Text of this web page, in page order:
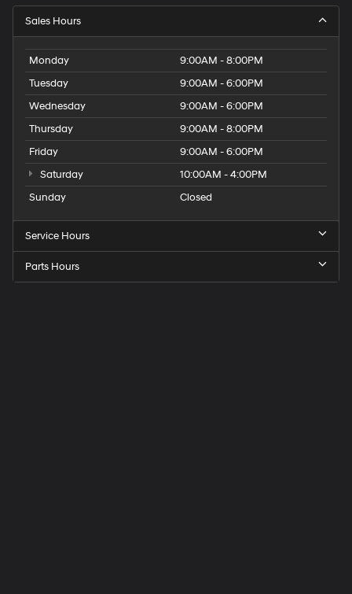
Sales Hours
Monday
9:00AM - 8:00PM
Tuesday
9:00AM - 6:00PM
Wednesday
9:00AM - 6:00PM
Thursday
9:00AM - 8:00PM
Friday
9:00AM - 6:00PM
Saturday
10:00AM - 4:00PM
Sunday
Closed
Service Hours
Parts Hours